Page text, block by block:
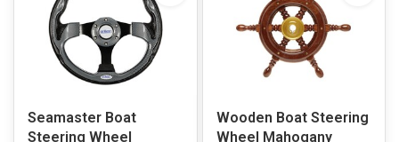
Seamaster Boat
Steering Wheel
Wooden Boat Steering
Wheel Mahogany